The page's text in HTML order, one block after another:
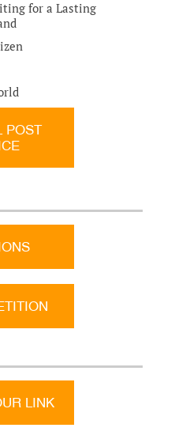
for a Lasting
POST
LINK